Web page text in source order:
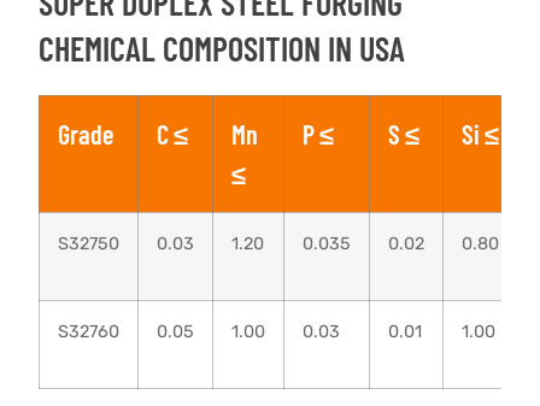
CHEMICAL COMPOSITION IN USA
Grade C ≤
Mn
≤
P ≤ S ≤ Si ≤
S32750 0.03 1.20 0.035 0.02 0.80
S32760 0.05 1.00 0.03 0.01 1.00